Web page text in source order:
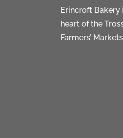
Erincroft Bakery
heart of the
Farmers’